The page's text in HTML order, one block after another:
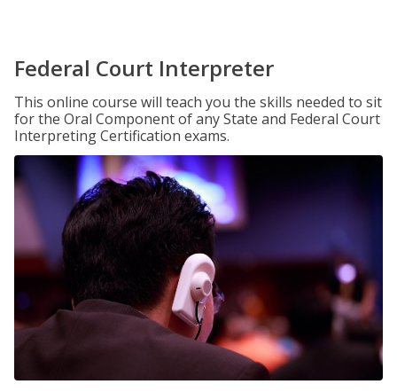
Federal Court Interpreter
This online course will teach you the skills needed to sit
for the Oral Component of any State and Federal Court
Interpreting Certification exams.